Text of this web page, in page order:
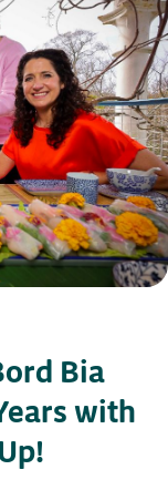
Bia
with